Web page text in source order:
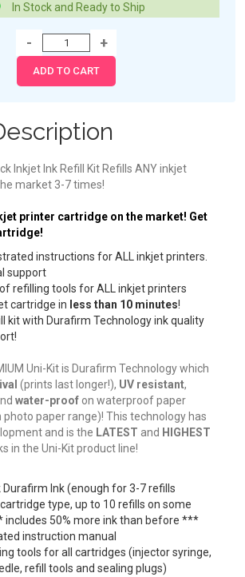
In Stock and Ready to Ship
Inkjet Ink Refill Kit Refills ANY inkjet
market 3-7 times!
printer cartridge on the market! Get
instructions for ALL inkjet printers.
support
refilling tools for ALL inkjet printers
cartridge in less than 10 minutes!
kit with Durafirm Technology ink quality
Uni-Kit is Durafirm Technology which
(prints last longer!), UV resistant,
water-proofon waterproof paper
paper range)! This technology has
and is the LATEST and HIGHEST
in the Uni-Kit product line!
Durafirm Ink (enough for 3-7 refills
type, up to 10 refills on some
includes 50% more ink than before ***
instruction manual
tools for all cartridges (injector syringe,
refill tools and sealing plugs)